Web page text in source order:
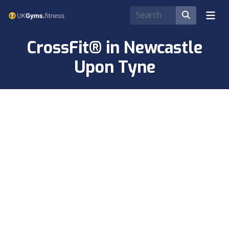
CrossFit® in Newcastle
Upon Tyne